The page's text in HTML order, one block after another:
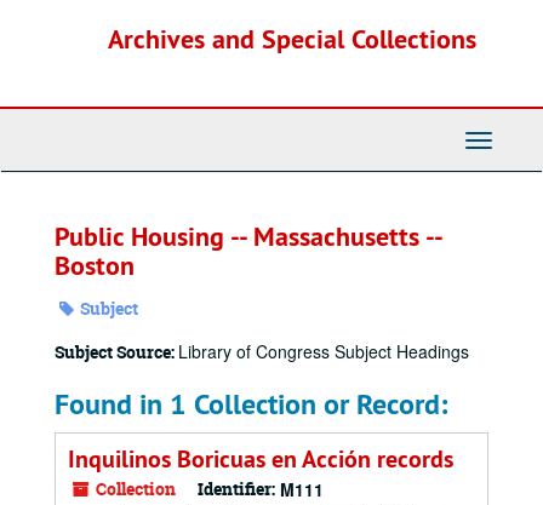
Archives and Special Collections
Toggle
Public Housing -- Massachusetts --
Boston
Subject
Subject Source: Library of Congress Subject Headings
Found in 1 Collection or Record:
Inquilinos Boricuas en Acción records
Collection Identifier: M111